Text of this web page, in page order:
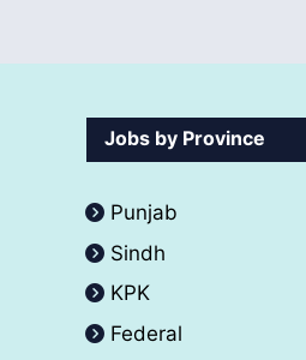
Jobs by Province
Punjab
Sindh
KPK
Federal